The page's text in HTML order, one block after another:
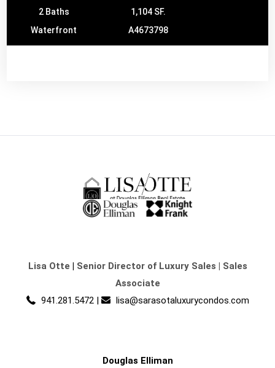
2 Baths
1,104 SF.
Waterfront
A4673798
Lisa Otte | Senior Director of Luxury Sales | Sales
Associate
941.281.5472 | lisa@sarasotaluxurycondos.com
Douglas Elliman